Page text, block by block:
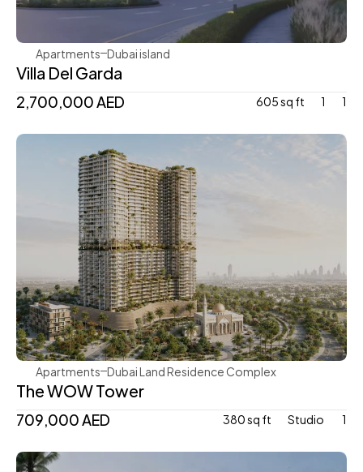
Apartments Dubai island
Villa Del Garda
2,700,000 AED 605 sq ft 1 1
Mr. Eight Development
Apartments Dubai Land Residence Complex
The WOW Tower
709,000 AED 380 sq ft Studio 1